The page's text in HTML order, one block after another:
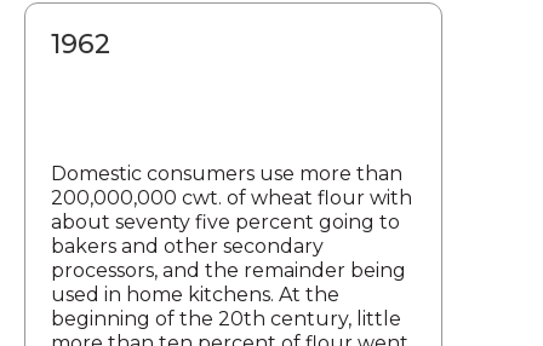
1962
Domestic consumers use more than
200,000,000 cwt. of wheat flour with
about seventy five percent going to
bakers and other secondary
processors, and the remainder being
used in home kitchens. At the
beginning of the 20th century, little